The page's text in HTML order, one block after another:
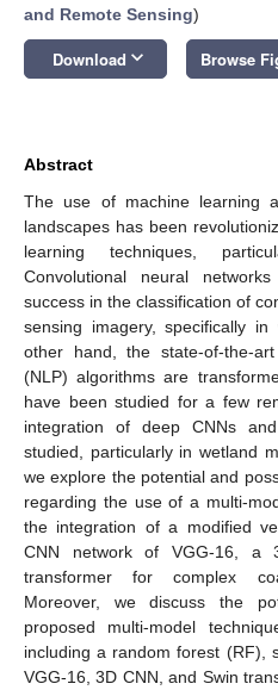
and Remote Sensing)
Download keyboard_arrow_down Browse
Abstract
The use of machine learning
landscapes has been
learning techniques,
Convolutional neural
success in the classification of
sensing imagery, specifically
other hand, the state-of-the-
(NLP) algorithms are
have been studied for a few
integration of deep CNNs
studied, particularly in wetland
we explore the potential and
regarding the use of a multi-
the integration of a modified
CNN network of VGG-16, a
transformer for complex
Moreover, we discuss the
proposed multi-model
including a random forest (RF),
VGG-16, 3D CNN, and Swin